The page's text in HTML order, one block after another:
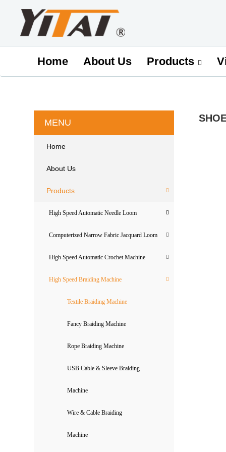
Home About Us Products
MENU
Home
About Us
Products
High Speed Automatic Needle Loom
Computerized Narrow Fabric Jacquard Loom
High Speed Automatic Crochet Machine
High Speed Braiding Machine
Textile Braiding Machine
Fancy Braiding Machine
Rope Braiding Machine
USB Cable & Sleeve Braiding
Machine
Wire & Cable Braiding
Machine